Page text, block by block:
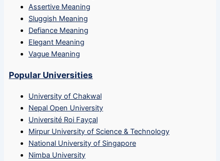
Assertive Meaning
Sluggish Meaning
Defiance Meaning
Elegant Meaning
Vague Meaning
Popular Universities
University of Chakwal
Nepal Open University
Université Roi Fayçal
Mirpur University of Science & Technology
National University of Singapore
Nimba University